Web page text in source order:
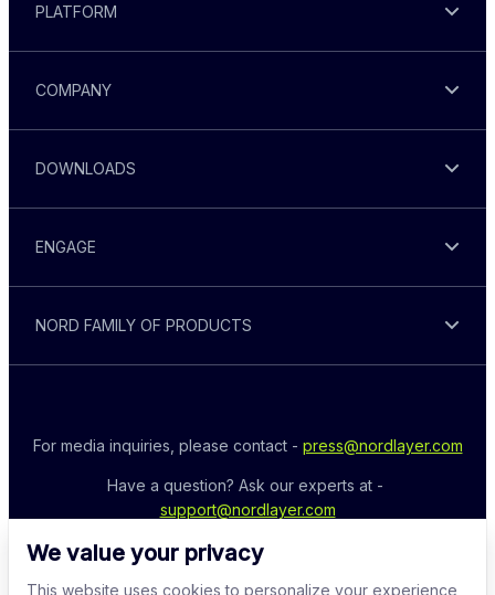
We value your privacy
This website uses cookies to personalize your experience
PLATFORM
COMPANY
DOWNLOADS
ENGAGE
NORD FAMILY OF PRODUCTS
For media inquiries, please contact - press@nordlayer.com
support@nordlayer.com